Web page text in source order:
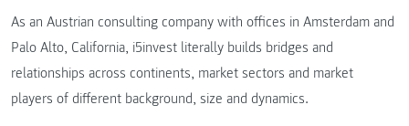
As an Austrian consulting company with offices in Amsterdam and
Palo Alto, California, i5invest literally builds bridges and
relationships across continents, market sectors and market
players of different background, size and dynamics.